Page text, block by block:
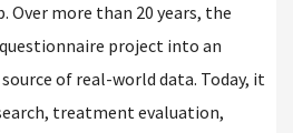
Over more than 20 years, the
project into an
of real-world data. Today, it
treatment evaluation,